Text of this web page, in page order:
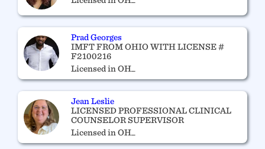
Prad Georges
IMFT FROM OHIO WITH LICENSE #
F2100216
Licensed in OH_
Jean Leslie
LICENSED PROFESSIONAL CLINICAL
COUNSELOR SUPERVISOR
Licensed in OH_